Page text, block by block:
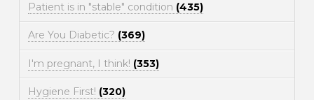
Patient is in "stable" condition (435)
Are You Diabetic? (369)
I'm pregnant, I think! (353)
Hygiene First! (320)